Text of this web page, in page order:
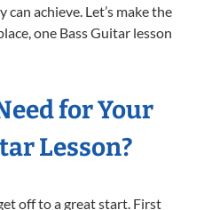
achieve. Let’s make the
one Bass Guitar lesson
for Your
Lesson?
off to a great start. First